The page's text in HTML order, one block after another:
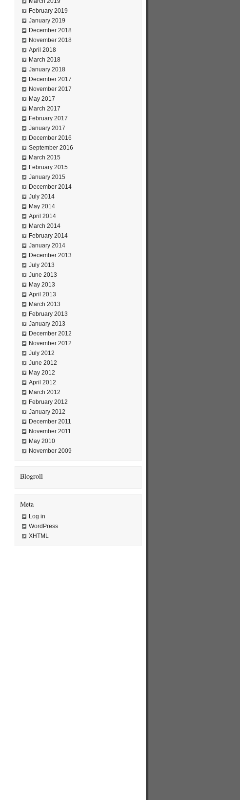
February 2019
January 2019
December 2018
November 2018
April 2018
March 2018
January 2018
December 2017
November 2017
May 2017
March 2017
February 2017
January 2017
December 2016
September 2016
March 2015
February 2015
January 2015
December 2014
July 2014
May 2014
April 2014
March 2014
February 2014
January 2014
December 2013
July 2013
June 2013
May 2013
April 2013
March 2013
February 2013
January 2013
December 2012
November 2012
July 2012
June 2012
May 2012
April 2012
March 2012
February 2012
January 2012
December 2011
November 2011
May 2010
November 2009
Blogroll
Meta
Log in
WordPress
XHTML